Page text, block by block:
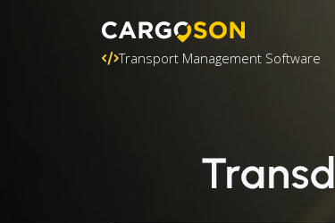
Transport Management Software